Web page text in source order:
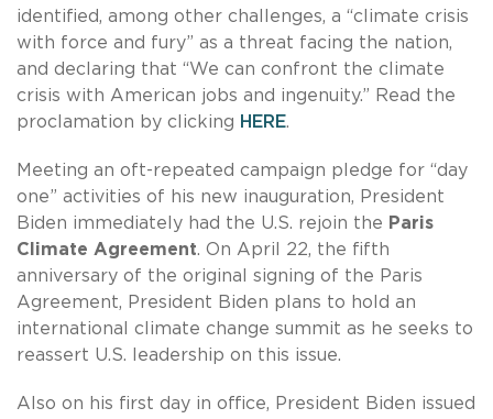
identified, among other challenges, a “climate crisis
with force and fury” as a threat facing the nation,
and declaring that “We can confront the climate
crisis with American jobs and ingenuity.” Read the
proclamation by clicking HERE.
Meeting an oft-repeated campaign pledge for “day
one” activities of his new inauguration, President
Biden immediately had the U.S. rejoin the Paris
Climate Agreement. On April 22, the fifth
anniversary of the original signing of the Paris
Agreement, President Biden plans to hold an
international climate change summit as he seeks to
reassert U.S. leadership on this issue.
Also on his first day in office, President Biden issued